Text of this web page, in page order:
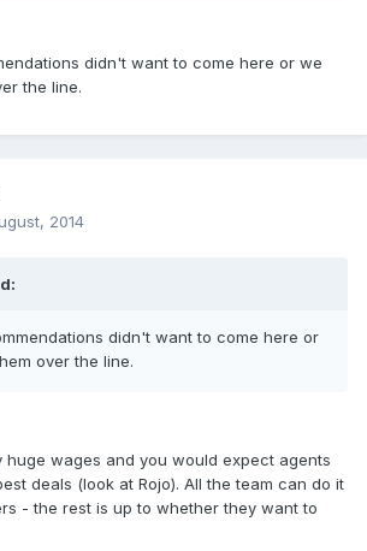
didn't want to come here or we
the line.
2014
didn't want to come here or
over the line.
huge wages and you would expect agents
deals (look at Rojo). All the team can do it
- the rest is up to whether they want to